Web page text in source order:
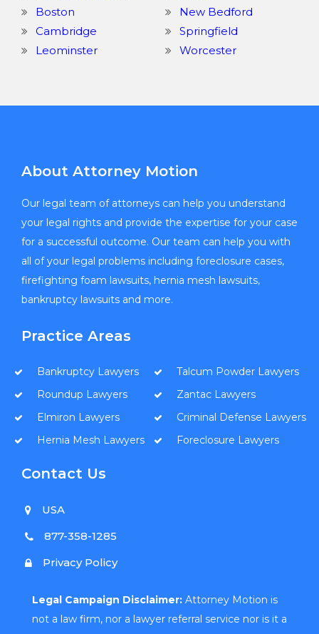
Boston
Cambridge
Leominster
New Bedford
Springfield
Worcester
About Attorney Motion
Our legal team of attorneys can help you understand
your legal rights and provide the expertise for your case
for a successful outcome. Our team can help you with
all of your legal problems including foreclosure cases,
firefighting foam lawsuits, hernia mesh lawsuits,
bankruptcy lawsuits and more.
Practice Areas
Bankruptcy Lawyers
Roundup Lawyers
Elmiron Lawyers
Hernia Mesh Lawyers
Talcum Powder Lawyers
Zantac Lawyers
Criminal Defense Lawyers
Foreclosure Lawyers
Contact Us
USA
877-358-1285
Privacy Policy
Legal Campaign Disclaimer: Attorney Motion is
not a law firm, nor a lawyer referral service nor is it a